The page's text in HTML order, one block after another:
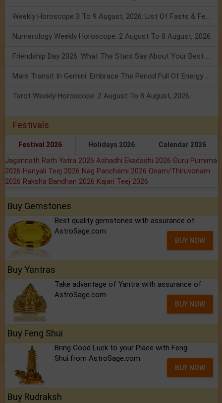
Weekly Horoscope 3 To 9 August, 2026: List Of Fasts & Festivals
Numerology Weekly Horoscope: 2 August To 8 August, 2026
Friendship Day 2026: What The Stars Say About Your Best Friend!
Mars Transit In Gemini: Embrace The Period Full Of Energy & Intelligence
Tarot Weekly Horoscope: 2 August To 8 August, 2026
Festivals
Festival 2026 Holidays 2026 Calendar 2026
Jagannath Rath Yatra 2026 Ashadhi Ekadashi 2026 Guru Purnima
2026 Hariyali Teej 2026 Nag Panchami 2026 Onam/Thiruvonam
2026 Raksha Bandhan 2026 Kajari Teej 2026
Buy Gemstones
Best quality gemstones with assurance of
AstroSage.com
BUY NOW
Buy Yantras
Take advantage of Yantra with assurance of
AstroSage.com
BUY NOW
Buy Feng Shui
Bring Good Luck to your Place with Feng
Shui.from AstroSage.com
BUY NOW
Buy Rudraksh